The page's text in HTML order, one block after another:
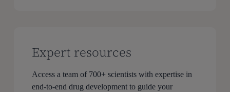
Expert resources
Access a team of 700+ scientists with expertise in
end-to-end drug development to guide your